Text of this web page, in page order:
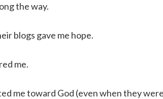
the way.
blogs gave me hope.
me.
me toward God (even when they